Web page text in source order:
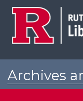
Archives